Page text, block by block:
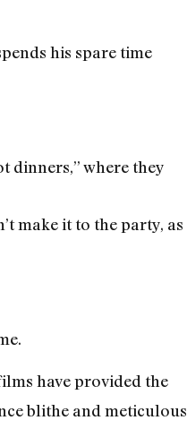
his spare time
dinners,” where they
make it to the party, as
have provided the
blithe and meticulous